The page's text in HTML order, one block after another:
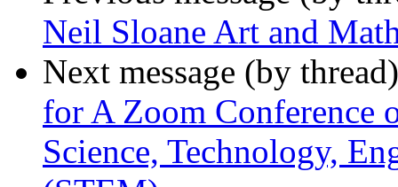
Neil Sloane Art and
Next message (by
for A Zoom Conference
Science, Technology,